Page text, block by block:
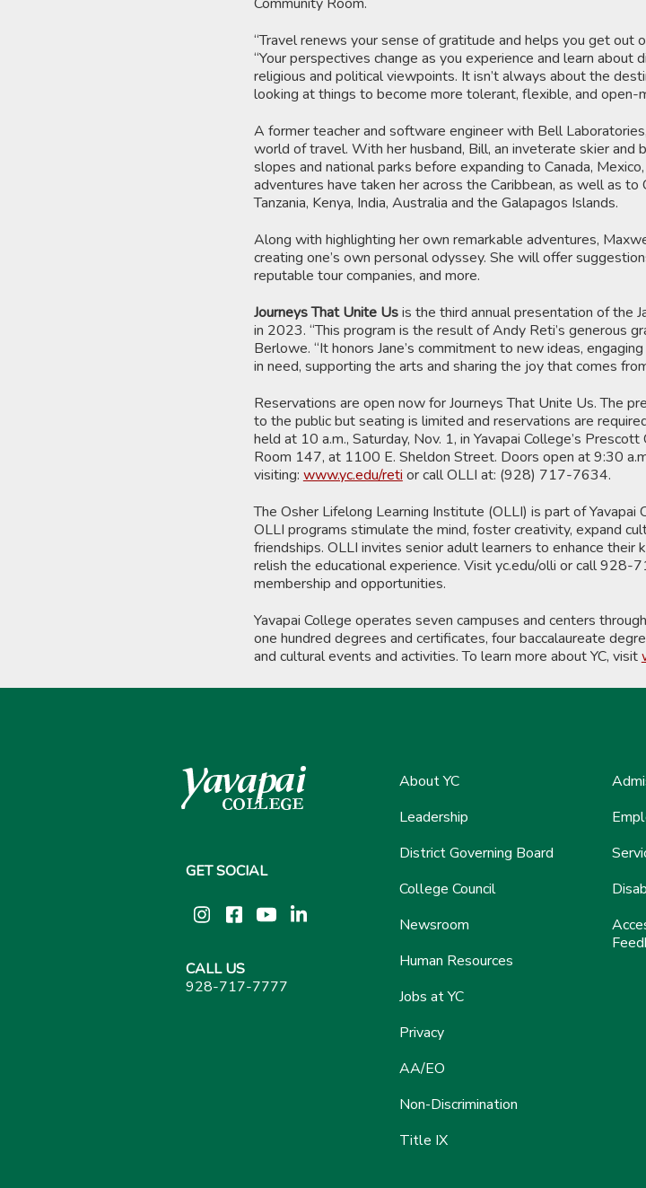
“Travel renews your sense of gratitude and helps you get out
“Your perspectives change as you experience and learn about
religious and political viewpoints. It isn’t always about the
looking at things to become more tolerant, flexible, and open-
A former teacher and software engineer with Bell
world of travel. With her husband, Bill, an inveterate skier and
slopes and national parks before expanding to Canada,
adventures have taken her across the Caribbean, as well as to
Tanzania, Kenya, India, Australia and the Galapagos Islands.
Along with highlighting her own remarkable adventures,
creating one’s own personal odyssey. She will offer
reputable tour companies, and more.
Journeys That Unite Usis the third annual presentation of the
in 2023. “This program is the result of Andy Reti’s generous
Berlowe. “It honors Jane’s commitment to new ideas,
in need, supporting the arts and sharing the joy that comes
Reservations are open now for Journeys That Unite Us. The
to the public but seating is limited and reservations are
held at 10 a.m., Saturday, Nov. 1, in Yavapai College’s
Room 147, at 1100 E. Sheldon Street. Doors open at 9:30
visiting: www.yc.edu/reti or call OLLI at: (928) 717-7634.
The Osher Lifelong Learning Institute (OLLI) is part of Yavapai
OLLI programs stimulate the mind, foster creativity, expand
friendships. OLLI invites senior adult learners to enhance
relish the educational experience. Visit yc.edu/olli or call
membership and opportunities.
Yavapai College operates seven campuses and centers
one hundred degrees and certificates, four baccalaureate
and cultural events and activities. To learn more about YC, visit
GET SOCIAL
InstagramFacebook
YouTubeLinkedIn
CALL US
928-717-7777
About YC
Leadership
District Governing Board
College Council
Newsroom
Human Resources
Jobs at YC
Privacy
AA/EO
Non-Discrimination
Title IX